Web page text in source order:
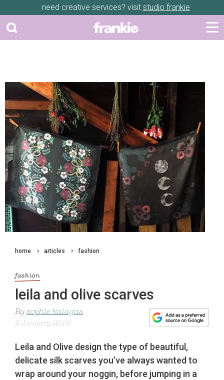
need creative services? visit studio frankie
home articles fashion
fashion
leila and olive scarves
By sophie kalagas
2 January 2016
Leila and Olive design the type of beautiful,
delicate silk scarves you’ve always wanted to
wrap around your noggin, before jumping in a